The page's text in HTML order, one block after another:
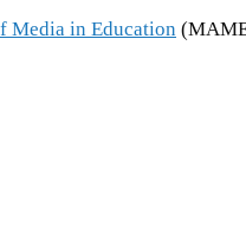
Media in Education (